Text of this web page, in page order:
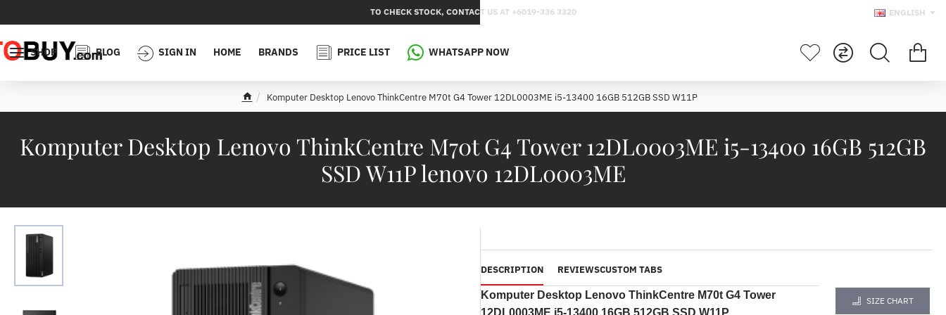
TO CHECK STOCK, CONTACT US AT +6019-336 3320 ENGLISH
SHOP BLOG SIGN IN HOME BRANDS PRICE LIST WHATSAPP NOW
Komputer Desktop Lenovo ThinkCentre M70t G4 Tower 12DL0003ME i5-13400 16GB 512GB
SSD W11P lenovo 12DL0003ME
e
Komputer Desktop Lenovo ThinkCentre M70t G4 Tower 12DL0003ME i5-13400 16GB 512GB SSD W11P
DESCRIPTION REVIEWSCUSTOM TABS
Komputer Desktop Lenovo ThinkCentre M70t G4 Tower
12DL0003ME i5-13400 16GB 512GB SSD W11P
SIZE CHART